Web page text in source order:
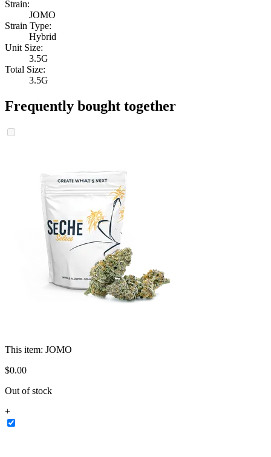
Strain:
JOMO
Strain Type:
Hybrid
Unit Size:
3.5G
Total Size:
3.5G
Frequently bought together
This item: JOMO
$0.00
Out of stock
+